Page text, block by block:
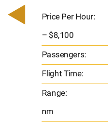
Price Per Hour:
– $8,100
Passengers:
Flight Time:
Range:
nm